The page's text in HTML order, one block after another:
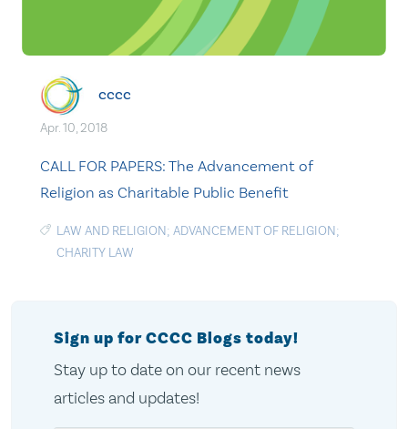
cccc
Apr. 10, 2018
CALL FOR PAPERS: The Advancement of
Religion as Charitable Public Benefit
LAW AND RELIGION; ADVANCEMENT OF RELIGION;
CHARITY LAW
Sign up for CCCC Blogs today!
Stay up to date on our recent news
articles and updates!